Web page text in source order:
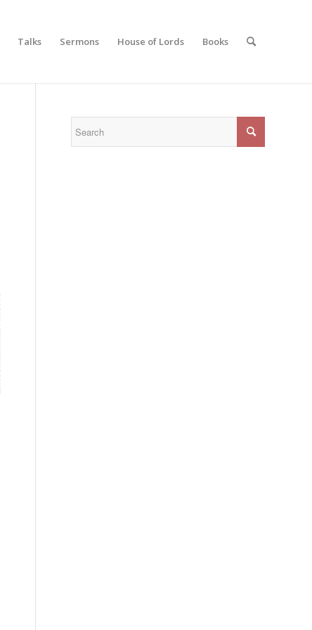
Talks Sermons House of Lords Books